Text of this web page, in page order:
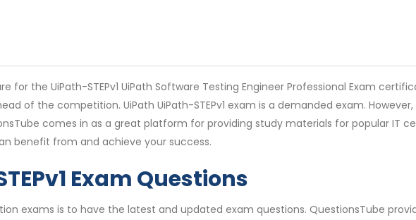
the UiPath-STEPv1 UiPath Software Testing Engineer Professional Exam
of the competition. UiPath UiPath-STEPv1 exam is a demanded exam.
comes in as a great platform for providing study materials for popular IT
benefit from and achieve your success.
Exam Questions
exams is to have the latest and updated exam questions. QuestionsTube